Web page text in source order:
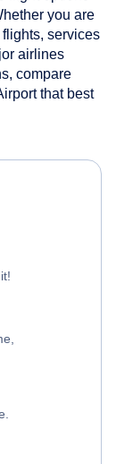
you are
services
airlines
compare
that best